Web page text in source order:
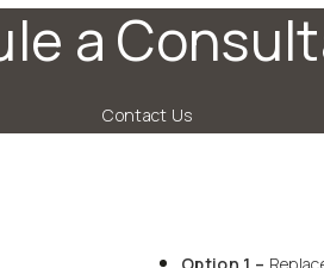
a
Contact Us